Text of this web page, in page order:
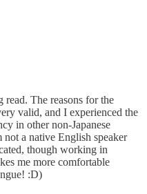
read. The reasons for the
valid, and I experienced the
in other non-Japanese
a native English speaker
though working in
me more comfortable
:D)